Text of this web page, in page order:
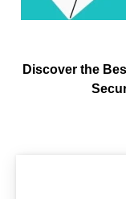
Discover the